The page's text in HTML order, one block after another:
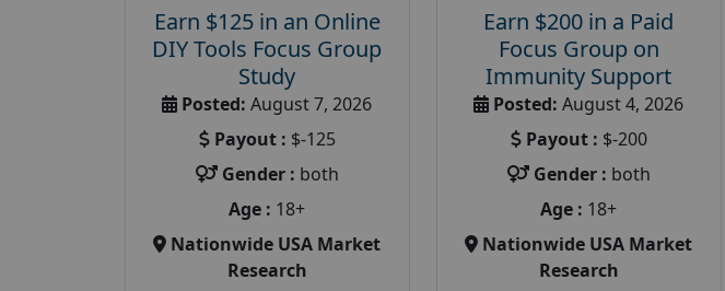
Earn $125 in an Online
DIY Tools Focus Group
Study
Posted: August 7, 2026
Payout : $-125
Gender : both
Age : 18+
Nationwide USA Market
Research
Earn $200 in a Paid
Focus Group on
Immunity Support
Posted: August 4, 2026
Payout : $-200
Gender : both
Age : 18+
Nationwide USA Market
Research